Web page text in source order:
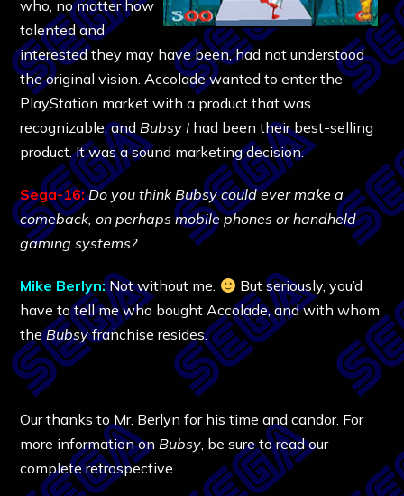
who, no matter how
talented and
interested they may have been, had not understood
the original vision. Accolade wanted to enter the
PlayStation market with a product that was
recognizable, and Bubsy I had been their best-selling
product. It was a sound marketing decision.
Sega-16: Do you think Bubsy could ever make a
comeback, on perhaps mobile phones or handheld
gaming systems?
Mike Berlyn:Not without me.
But seriously, you’d
have to tell me who bought Accolade, and with whom
theBubsyfranchise resides.
Our thanks to Mr. Berlyn for his time and candor. For
more information on Bubsy , be sure to read our
complete retrospective.